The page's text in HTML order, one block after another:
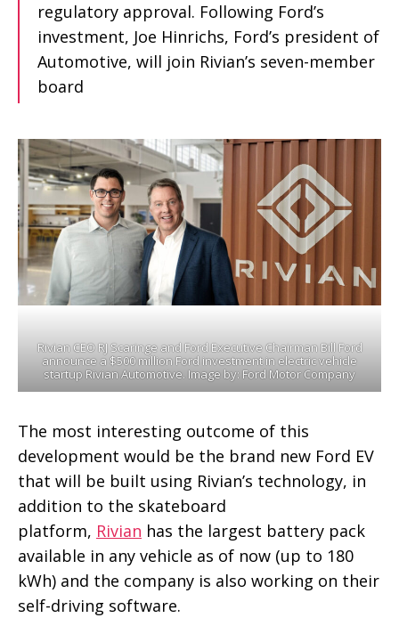
regulatory approval. Following Ford’s
investment, Joe Hinrichs, Ford’s president of
Automotive, will join Rivian’s seven-member
board
Rivian CEO RJ Scaringe and Ford Executive Chairman Bill Ford
announce a $500 million Ford investment in electric vehicle
startup Rivian Automotive. Image by: Ford Motor Company
The most interesting outcome of this
development would be the brand new Ford EV
that will be built using Rivian’s technology, in
addition to the skateboard
platform, Rivian has the largest battery pack
available in any vehicle as of now (up to 180
kWh) and the company is also working on their
self-driving software.